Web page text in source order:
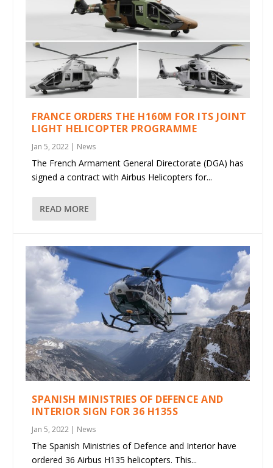
FRANCE ORDERS THE H160M FOR ITS JOINT
LIGHT HELICOPTER PROGRAMME
Jan 5, 2022 | News
The French Armament General Directorate (DGA) has
signed a contract with Airbus Helicopters for...
READ MORE
SPANISH MINISTRIES OF DEFENCE AND
INTERIOR SIGN FOR 36 H135S
Jan 5, 2022 | News
The Spanish Ministries of Defence and Interior have
ordered 36 Airbus H135 helicopters. This...